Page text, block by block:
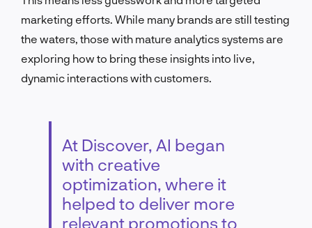
marketing efforts. While many brands are still testing
the waters, those with mature analytics systems are
exploring how to bring these insights into live,
dynamic interactions with customers.
At Discover, AI began
with creative
optimization, where it
helped to deliver more
relevant promotions to